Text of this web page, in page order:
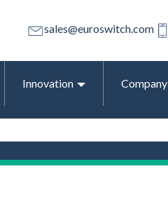
sales@euroswitch.com
Innovation Company